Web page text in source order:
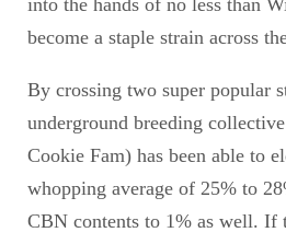
become a staple strain across
By crossing two super popular
underground breeding
Cookie Fam) has been able to
whopping average of 25% to
CBN contents to 1% as well. If